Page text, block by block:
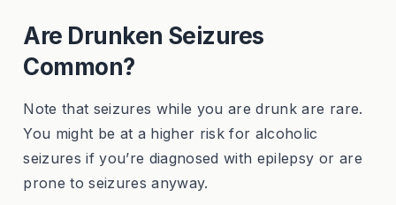
Are Drunken Seizures
Common?
Note that seizures while you are drunk are rare.
You might be at a higher risk for alcoholic
seizures if you’re diagnosed with epilepsy or are
prone to seizures anyway.